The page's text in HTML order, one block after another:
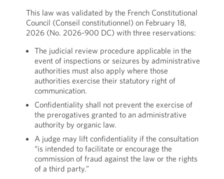
This law was validated by the French Constitutional
Council (Conseil constitutionnel) on February 18,
2026 (No. 2026-900 DC) with three reservations:
The judicial review procedure applicable in the
event of inspections or seizures by administrative
authorities must also apply where those
authorities exercise their statutory right of
communication.
Confidentiality shall not prevent the exercise of
the prerogatives granted to an administrative
authority by organic law.
A judge may lift confidentiality if the consultation
“is intended to facilitate or encourage the
commission of fraud against the law or the rights
of a third party.”